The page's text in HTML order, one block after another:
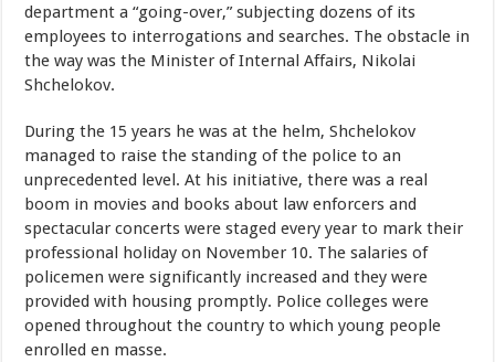
department a “going-over,” subjecting dozens of its
employees to interrogations and searches. The obstacle in
the way was the Minister of Internal Affairs, Nikolai
Shchelokov.
During the 15 years he was at the helm, Shchelokov
managed to raise the standing of the police to an
unprecedented level. At his initiative, there was a real
boom in movies and books about law enforcers and
spectacular concerts were staged every year to mark their
professional holiday on November 10. The salaries of
policemen were significantly increased and they were
provided with housing promptly. Police colleges were
opened throughout the country to which young people
enrolled en masse.